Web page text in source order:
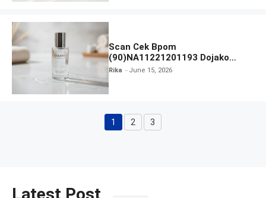
Scan Cek Bpom
(90)NA11221201193 Dojako
Clear and Skin Toner
Rika June 15, 2026
Page
1 Page
2 3